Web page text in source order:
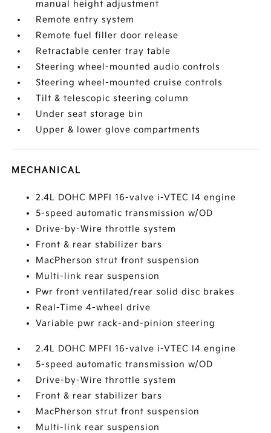
manual height adjustment
Remote entry system
Remote fuel filler door release
Retractable center tray table
Steering wheel-mounted audio controls
Steering wheel-mounted cruise controls
Tilt & telescopic steering column
Under seat storage bin
Upper & lower glove compartments
MECHANICAL
2.4L DOHC MPFI 16-valve i-VTEC I4 engine
5-speed automatic transmission w/OD
Drive-by-Wire throttle system
Front & rear stabilizer bars
MacPherson strut front suspension
Multi-link rear suspension
Pwr front ventilated/rear solid disc brakes
Real-Time 4-wheel drive
Variable pwr rack-and-pinion steering
2.4L DOHC MPFI 16-valve i-VTEC I4 engine
5-speed automatic transmission w/OD
Drive-by-Wire throttle system
Front & rear stabilizer bars
MacPherson strut front suspension
Multi-link rear suspension